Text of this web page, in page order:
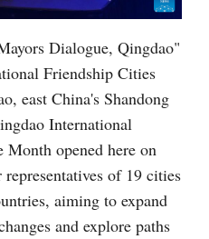
Dialogue, Qingdao"
Friendship Cities
east China's Shandong
International
Month opened here on
of 19 cities
aiming to expand
and explore paths